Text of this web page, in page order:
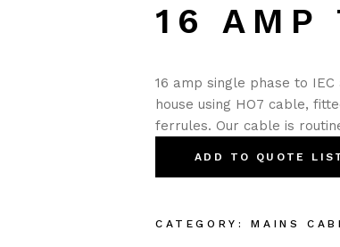
16 AMP
16 amp single phase to
house using HO7 cable,
ferrules. Our cable is
ADD TO QUOTE
CATEGORY: MAINS